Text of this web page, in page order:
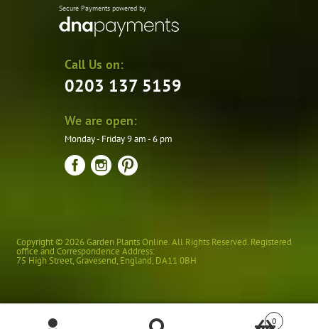
Secure Payments powered by
Call Us on:
0203 137 5159
We are open:
Monday - Friday 9 am - 6 pm
Copyright © 2026 Garden Plants Online. All Rights Reserved. Registered
office and Correspondence Address:
75 High Street,Gravesend, England, DA11 0BH
0